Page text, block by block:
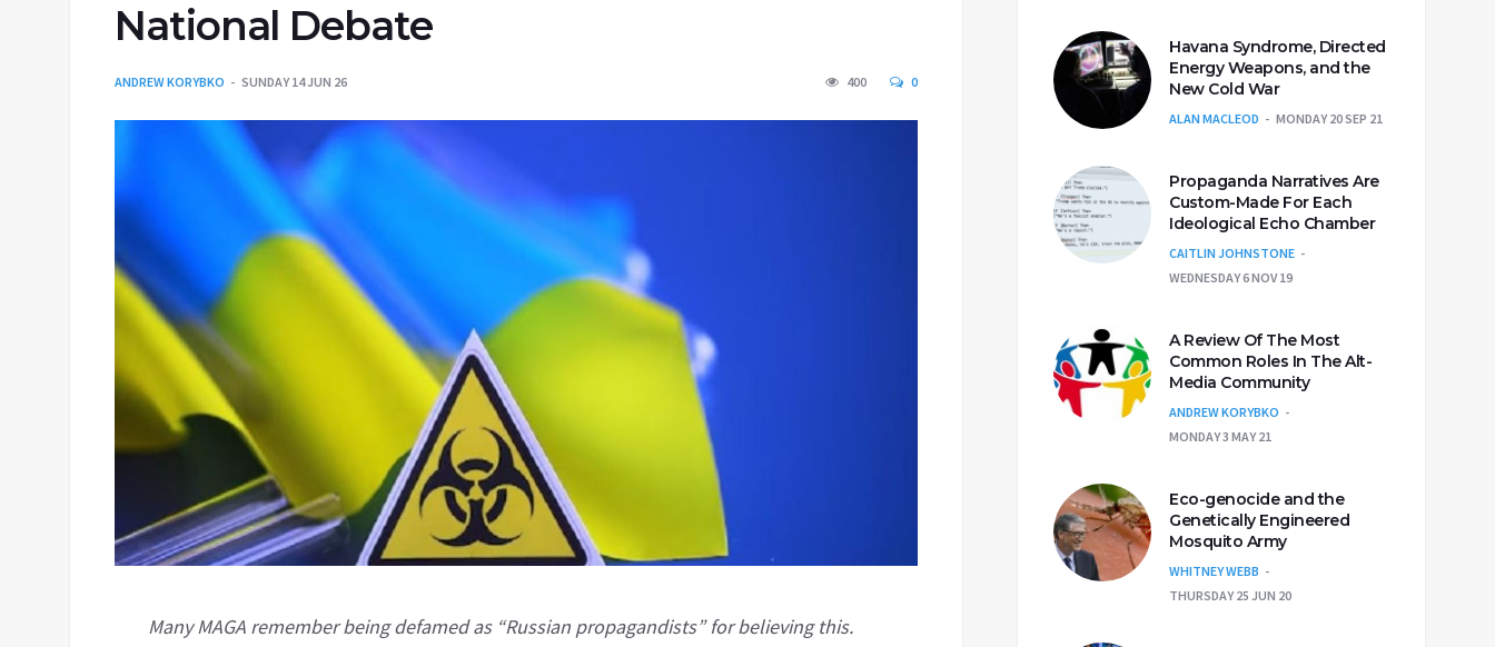
National Debate
ANDREW KORYBKO SUNDAY 14 JUN 26 400 0
Many MAGA remember being defamed as “Russian propagandists” for believing this.
Havana Syndrome, Directed
Energy Weapons, and the
New Cold War
ALAN MACLEOD MONDAY 20 SEP 21
Propaganda Narratives Are
Custom-Made For Each
Ideological Echo Chamber
CAITLIN JOHNSTONE
WEDNESDAY 6 NOV 19
A Review Of The Most
Common Roles In The Alt-
Media Community
ANDREW KORYBKO
MONDAY 3 MAY 21
Eco-genocide and the
Genetically Engineered
Mosquito Army
WHITNEY WEBB
THURSDAY 25 JUN 20